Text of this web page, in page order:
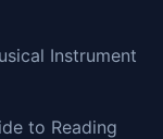
Instrument
to Reading